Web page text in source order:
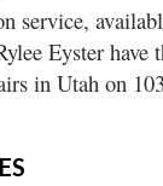
service,
Eyster have
in Utah on